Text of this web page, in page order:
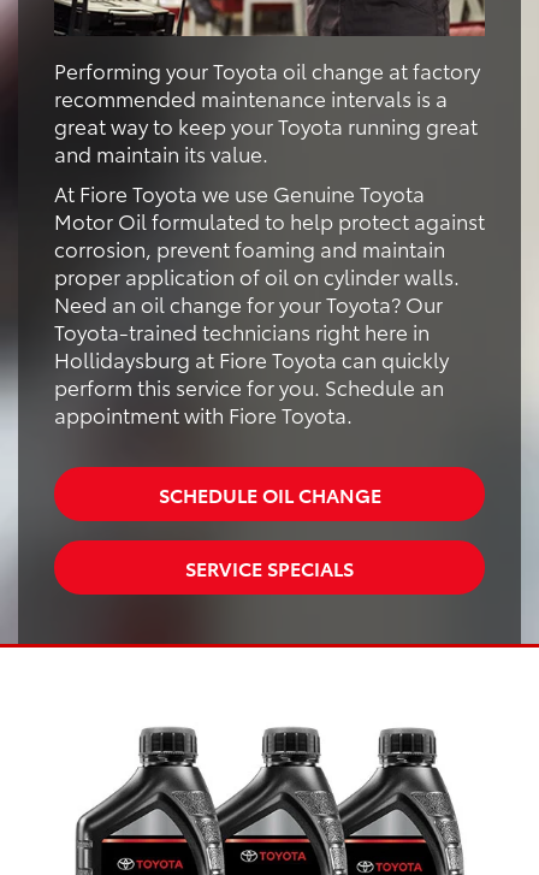
Performing your Toyota oil change at factory
recommended maintenance intervals is a
great way to keep your Toyota running great
and maintain its value.
At Fiore Toyota we use Genuine Toyota
Motor Oil formulated to help protect against
corrosion, prevent foaming and maintain
proper application of oil on cylinder walls.
Need an oil change for your Toyota? Our
Toyota-trained technicians right here in
Hollidaysburg at Fiore Toyota can quickly
perform this service for you. Schedule an
appointment with Fiore Toyota.
SCHEDULE OIL CHANGE
SERVICE SPECIALS